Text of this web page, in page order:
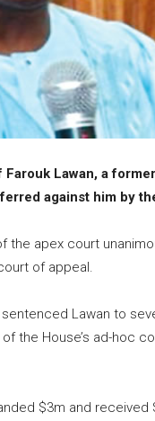
Lawan, a
against him by
the apex court
of appeal.
Lawan to
the House’s ad-hoc
$3m and received